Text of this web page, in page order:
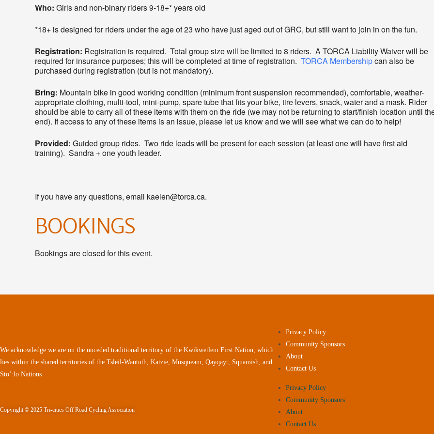
Who: Girls and non-binary riders 9-18+* years old
*18+ is designed for riders under the age of 23 who have just aged out of GRC, but still want to join in on the fun.
Registration: Registration is required. Total group size will be limited to 8 riders. A TORCA Liability Waiver will be
required for insurance purposes; this will be completed at time of registration. TORCA Membershipcan also be
purchased during registration (but is not mandatory).
Bring: Mountain bike in good working condition (minimum front suspension recommended), comfortable, weather-
appropriate clothing, multi-tool, mini-pump, spare tube that fits your bike, tire levers, snack, water and a mask. Rider
should be able to carry all of these items with them on the ride (we may not be returning to start/finish location until
end). If access to any of these items is an issue, please let us know and we will see what we can do to help!
Provided: Guided group rides. Two ride leads will be present for each session (at least one will have first aid
training). Sandra + one youth leader.
If you have any questions, email kaelen@torca.ca.
BOOKINGS
Bookings are closed for this event.
We acknowledge we are on the unceded traditional territory of the Kwikwetlem First Nation, which
lies within the shared territories of the Tsleil-Waututh, Katzie, Musqueam, Qayqayt, Squamish, and
Sto’:lo Nations
Copyright © 2025 Tri-cities Off Road Cycling Association
Privacy Policy
Community Sponsors
About
Contact Us
Privacy Policy
Community Sponsors
About
Contact Us